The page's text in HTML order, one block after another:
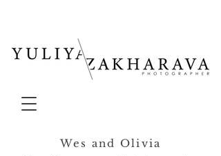
Wes and Olivia